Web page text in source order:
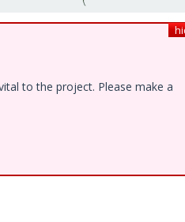
to the project. Please make a